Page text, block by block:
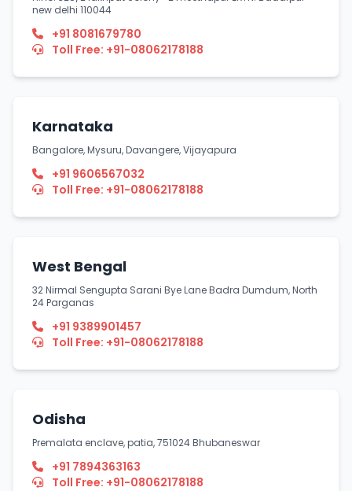
new delhi 110044
+91 8081679780
Toll Free: +91-08062178188
Karnataka
Bangalore, Mysuru, Davangere, Vijayapura
+91 9606567032
Toll Free: +91-08062178188
West Bengal
32 Nirmal Sengupta Sarani Bye Lane Badra Dumdum, North
24 Parganas
+91 9389901457
Toll Free: +91-08062178188
Odisha
Premalata enclave, patia, 751024 Bhubaneswar
+91 7894363163
Toll Free: +91-08062178188